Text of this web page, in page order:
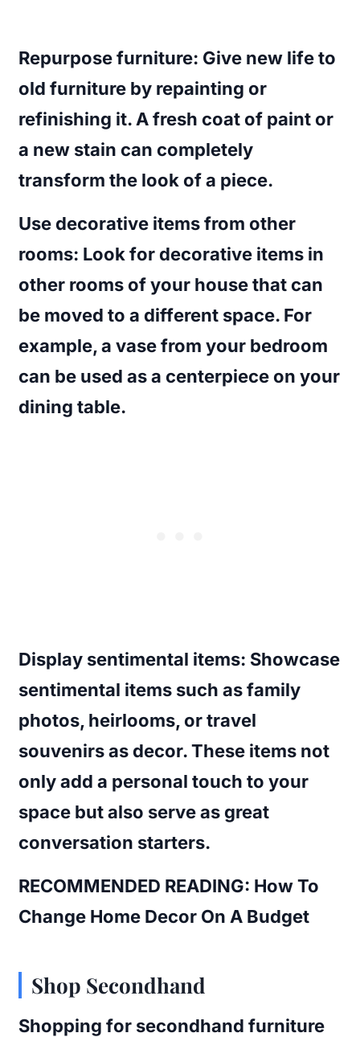
Repurpose furniture: Give new life to
old furniture by repainting or
refinishing it. A fresh coat of paint or
a new stain can completely
transform the look of a piece.
Use decorative items from other
rooms: Look for decorative items in
other rooms of your house that can
be moved to a different space. For
example, a vase from your bedroom
can be used as a centerpiece on your
dining table.
Display sentimental items: Showcase
sentimental items such as family
photos, heirlooms, or travel
souvenirs as decor. These items not
only add a personal touch to your
space but also serve as great
conversation starters.
RECOMMENDED READING: How To
Change Home Decor On A Budget
Shop Secondhand
Shopping for secondhand furniture